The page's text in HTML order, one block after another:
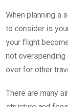
When planning a
to consider is
your flight
not overspending
over for other
There are many